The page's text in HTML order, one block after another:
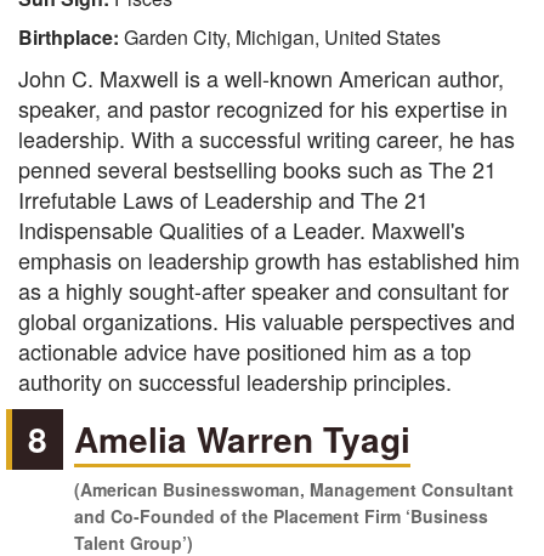
Birthplace: Garden City, Michigan, United States
John C. Maxwell is a well-known American author,
speaker, and pastor recognized for his expertise in
leadership. With a successful writing career, he has
penned several bestselling books such as The 21
Irrefutable Laws of Leadership and The 21
Indispensable Qualities of a Leader. Maxwell's
emphasis on leadership growth has established him
as a highly sought-after speaker and consultant for
global organizations. His valuable perspectives and
actionable advice have positioned him as a top
authority on successful leadership principles.
8 Amelia Warren Tyagi
(American Businesswoman, Management Consultant
and Co-Founded of the Placement Firm ‘Business
Talent Group’)